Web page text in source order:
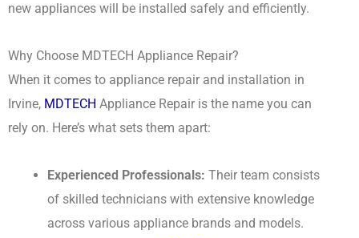
new appliances will be installed safely and efficiently.
Why Choose MDTECH Appliance Repair?
When it comes to appliance repair and installation in
Irvine, MDTECH Appliance Repair is the name you can
rely on. Here’s what sets them apart:
Experienced Professionals: Their team consists
of skilled technicians with extensive knowledge
across various appliance brands and models.